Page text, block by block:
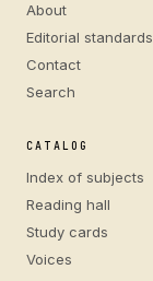
About
Editorial standards
Contact
Search
CATALOG
Index of subjects
Reading hall
Study cards
Voices